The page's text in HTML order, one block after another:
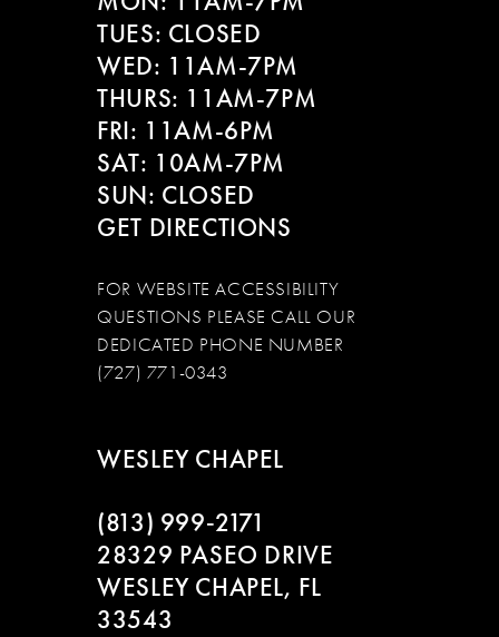
TUES: CLOSED
WED: 11AM-7PM
THURS: 11AM-7PM
FRI: 11AM-6PM
SAT: 10AM-7PM
SUN: CLOSED
GET DIRECTIONS
FOR WEBSITE ACCESSIBILITY
QUESTIONS PLEASE CALL OUR
DEDICATED PHONE NUMBER
(727) 771-0343
WESLEY CHAPEL
(813) 999‑2171
28329 PASEO DRIVE
WESLEY CHAPEL, FL
33543